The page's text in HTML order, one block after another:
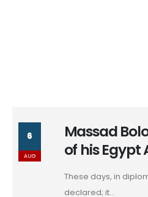
6
AUG
Massad
of his
These days, in
declared; it...